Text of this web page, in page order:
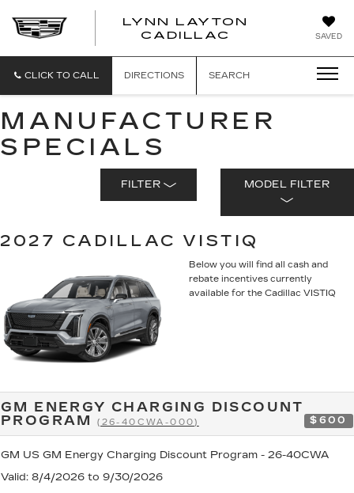
SAVED
LYNN LAYTON
CADILLAC
CLICK TO CALL DIRECTIONS SEARCH
MANUFACTURER
SPECIALS
FILTER MODEL FILTER
2027 CADILLAC VISTIQ
Below you will find all cash and
rebate incentives currently
available for the Cadillac VISTIQ
GM ENERGY CHARGING DISCOUNT
PROGRAM(26-40CWA-000) $600
GM US GM Energy Charging Discount Program - 26-40CWA
Valid: 8/4/2026 to 9/30/2026